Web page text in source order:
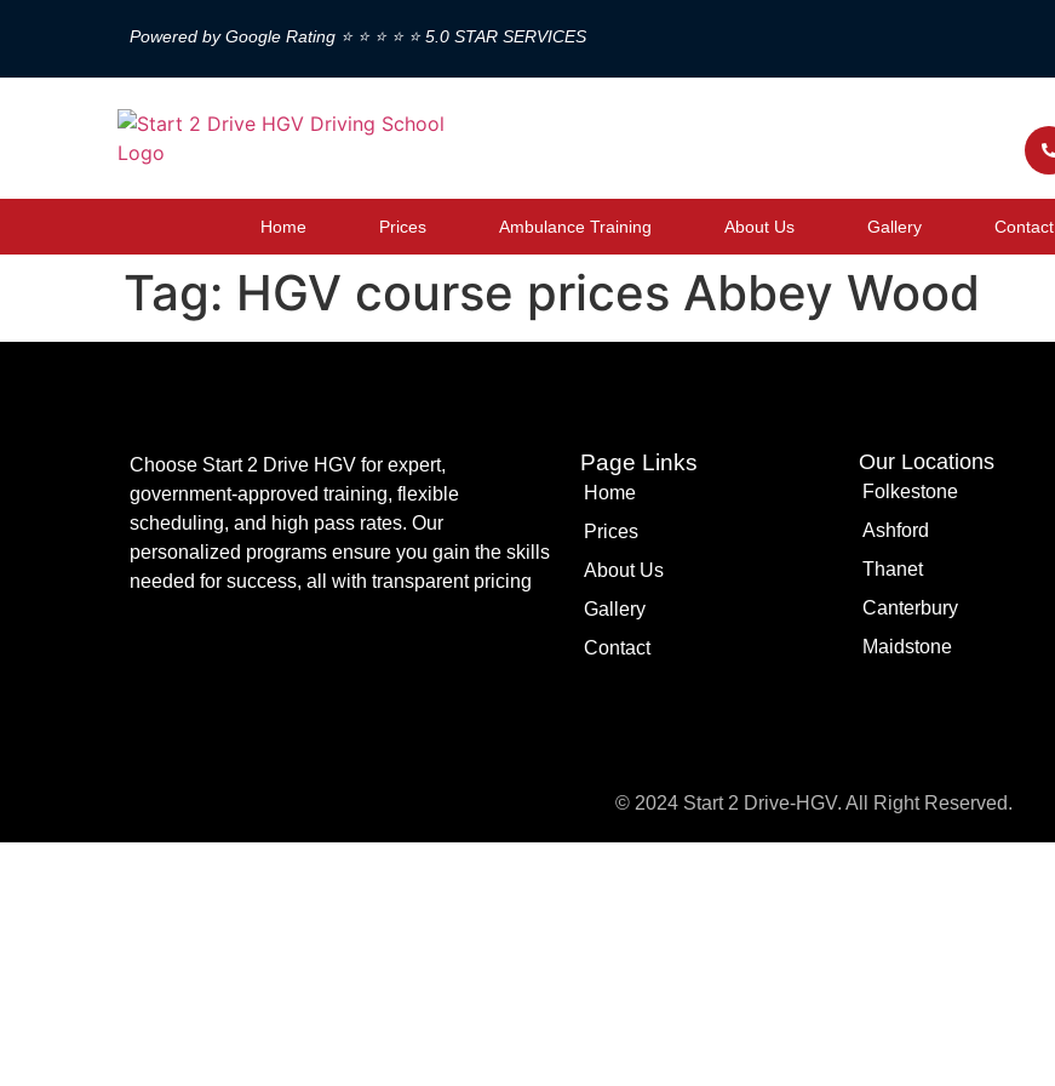
Powered by Google Rating ⭐ ⭐ ⭐ ⭐ ⭐ 5.0 STAR SERVICES
Home Prices Ambulance Training About Us Gallery Contact
Tag: HGV course prices Abbey Wood
Choose Start 2 Drive HGV for expert,
government-approved training, flexible
scheduling, and high pass rates. Our
personalized programs ensure you gain the skills
needed for success, all with transparent pricing
Page Links
Home
Prices
About Us
Gallery
Contact
Our Locations
Folkestone
Ashford
Thanet
Canterbury
Maidstone
© 2024 Start 2 Drive-HGV. All Right Reserved.